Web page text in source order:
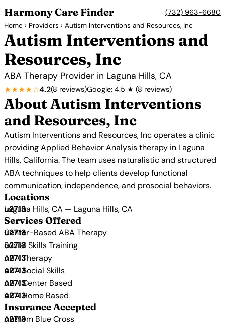
Harmony Care Finder (732) 963-6680
Home › Providers › Autism Interventions and Resources, Inc
Autism Interventions and
Resources, Inc
ABA Therapy Provider in Laguna Hills, CA
★★★★☆4.2(8 reviews)Google: 4.5 ★ (8 reviews)
About Autism Interventions
and Resources, Inc
Autism Interventions and Resources, Inc operates a clinic
providing Applied Behavior Analysis therapy in Laguna
Hills, California. The team uses naturalistic and structured
ABA techniques to help clients develop functional
communication, independence, and prosocial behaviors.
Locations
Laguna Hills, CA — Laguna Hills, CA
Services Offered
Center-Based ABA Therapy
Social Skills Training
ABA Therapy
ABA Social Skills
ABA Center Based
ABA Home Based
Insurance Accepted
Anthem Blue Cross